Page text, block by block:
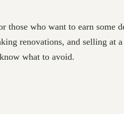
who want to earn some
renovations, and selling at
what to avoid.